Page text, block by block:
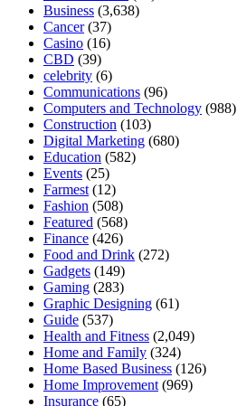
Business (3,638)
Cancer(37)
Casino (16)
CBD (39)
celebrity (6)
Communications (96)
Computers and Technology (988)
Construction (103)
Digital Marketing (680)
Education (582)
Events (25)
Farmest (12)
Fashion (508)
Featured (568)
Finance (426)
Food and Drink (272)
Gadgets (149)
Gaming (283)
Graphic Designing (61)
Guide (537)
Health and Fitness (2,049)
Home and Family (324)
Home Based Business (126)
Home Improvement (969)
Insurance (65)